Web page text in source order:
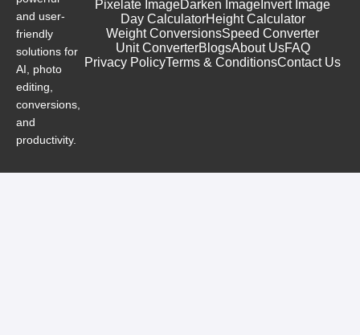
and user-
friendly
solutions for
AI, photo
editing,
conversions,
and
productivity.
Pixelate ImageDarken Image Invert Image
Day CalculatorHeight Calculator
Weight ConversionsSpeed Converter
Unit ConverterBlogsAbout UsFAQ
Privacy PolicyTerms & ConditionsContact Us